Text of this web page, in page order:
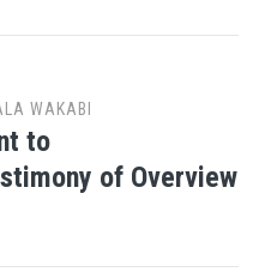
WAKABI
to
of Overview